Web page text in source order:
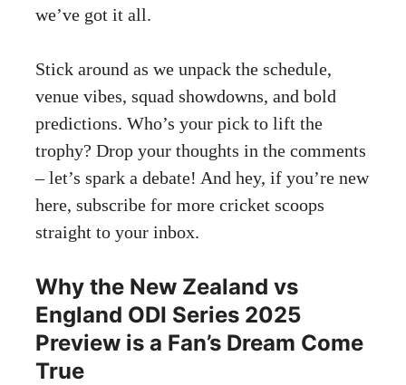
we’ve got it all.
Stick around as we unpack the schedule,
venue vibes, squad showdowns, and bold
predictions. Who’s your pick to lift the
trophy? Drop your thoughts in the comments
– let’s spark a debate! And hey, if you’re new
here, subscribe for more cricket scoops
straight to your inbox.
Why the New Zealand vs
England ODI Series 2025
Preview is a Fan’s Dream Come
True